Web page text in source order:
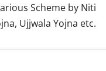
Scheme by Niti
Ujjwala Yojna etc.